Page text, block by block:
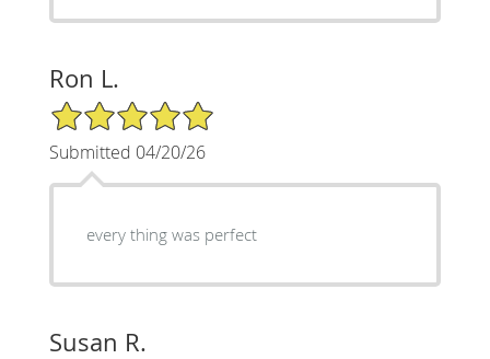
Ron L.
5/5 Star Rating
Submitted 04/20/26
every thing was perfect
Susan R.